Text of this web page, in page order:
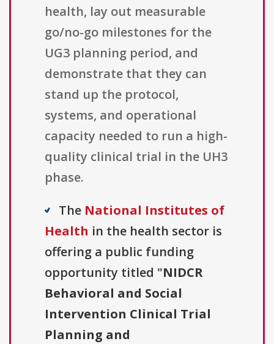
health, lay out measurable
go/no-go milestones for the
UG3 planning period, and
demonstrate that they can
stand up the protocol,
systems, and operational
capacity needed to run a high-
quality clinical trial in the UH3
phase.
The National Institutes of
Health in the health sector is
offering a public funding
opportunity titled "NIDCR
Behavioral and Social
Intervention Clinical Trial
Planning and